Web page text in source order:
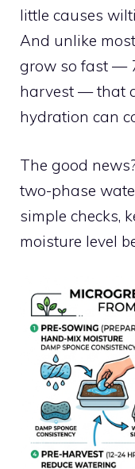
little causes
And unlike
grow so fast —
harvest — that
hydration can
The good
two-phase
simple checks,
moisture level